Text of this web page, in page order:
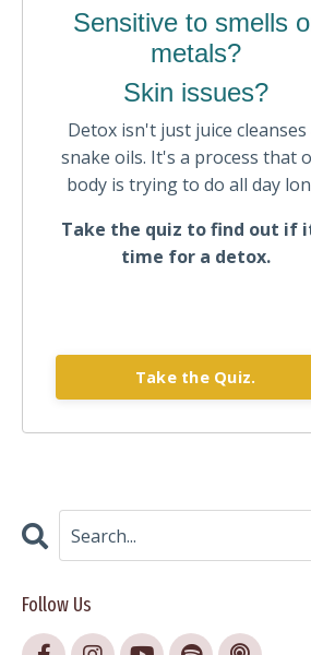
Sensitive to smells
metals?
Skin issues?
Detox isn't just juice cleanses
snake oils. It's a process that
body is trying to do all day
Take the quiz to find out if
time for a detox.
Take the Quiz.
Follow Us